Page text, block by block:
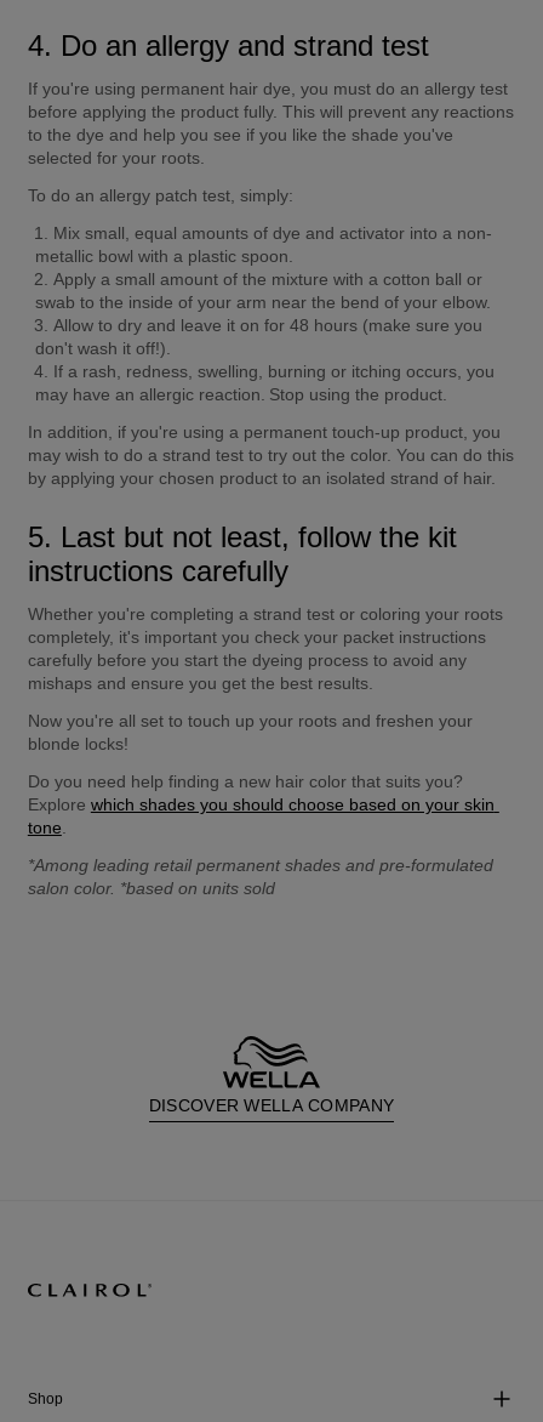
4. Do an allergy and strand test
If you're using permanent hair dye, you must do an allergy test
before applying the product fully. This will prevent any reactions
to the dye and help you see if you like the shade you've
selected for your roots.
To do an allergy patch test, simply:
Mix small, equal amounts of dye and activator into a non-
metallic bowl with a plastic spoon.
Apply a small amount of the mixture with a cotton ball or
swab to the inside of your arm near the bend of your elbow.
Allow to dry and leave it on for 48 hours (make sure you
don't wash it off!).
If a rash, redness, swelling, burning or itching occurs, you
may have an allergic reaction. Stop using the product.
In addition, if you're using a permanent touch-up product, you
may wish to do a strand test to try out the color. You can do this
by applying your chosen product to an isolated strand of hair.
5. Last but not least, follow the kit
instructions carefully
Whether you're completing a strand test or coloring your roots
completely, it's important you check your packet instructions
carefully before you start the dyeing process to avoid any
mishaps and ensure you get the best results.
Now you're all set to touch up your roots and freshen your
blonde locks!
Do you need help finding a new hair color that suits you?
Explore which shades you should choose based on your skin
tone
*Among leading retail permanent shades and pre-formulated
salon color. *based on units sold
DISCOVER WELLA COMPANY
Shop